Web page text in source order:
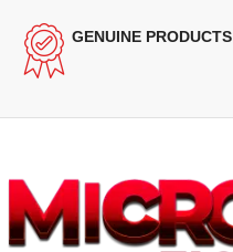
GENUINE PRODUCTS